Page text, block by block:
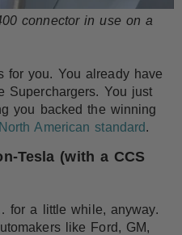
connector in use on a
for you. You already have
Superchargers. You just
you backed the winning
North American standard.
Tesla (with a CCS
for a little while, anyway.
like Ford, GM,